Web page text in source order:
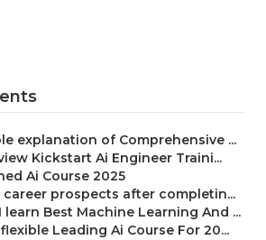
explanation of Comprehensive ...
Kickstart Ai Engineer Traini...
Ai Course 2025
prospects after completin...
learn Best Machine Learning And ...
Leading Ai Course For 20...